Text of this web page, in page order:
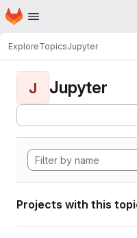
Skip to main content
Homepage
ExploreTopicsJupyter
J Jupyter
Projects with this